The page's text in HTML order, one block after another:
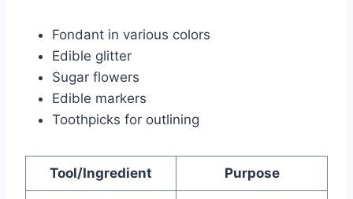
Fondant in various colors
Edible glitter
Sugar flowers
Edible markers
Toothpicks for outlining
Tool/Ingredient Purpose